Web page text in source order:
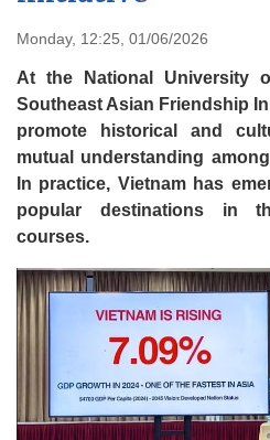
Monday, 12:25, 01/06/2026
At the National University
Southeast Asian Friendship
promote historical and
mutual understanding
In practice, Vietnam has
popular destinations in
courses.